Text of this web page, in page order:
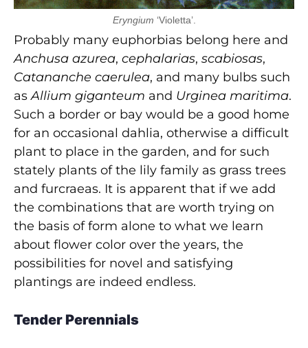
Eryngium ‘Violetta’.
Probably many euphorbias belong here and
Anchusa azurea, cephalarias, scabiosas,
Catananche caerulea, and many bulbs such
asAllium giganteum and Urginea maritima.
Such a border or bay would be a good home
for an occasional dahlia, otherwise a difficult
plant to place in the garden, and for such
stately plants of the lily family as grass trees
and furcraeas. It is apparent that if we add
the combinations that are worth trying on
the basis of form alone to what we learn
about flower color over the years, the
possibilities for novel and satisfying
plantings are indeed endless.
Tender Perennials